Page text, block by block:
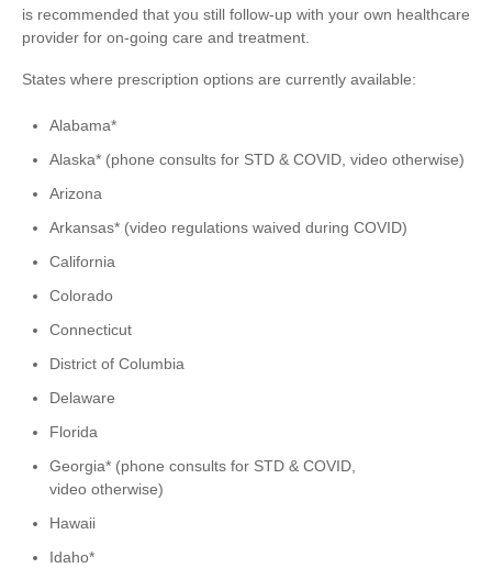
is recommended that you still follow-up with your own healthcare
provider for on-going care and treatment.
States where prescription options are currently available:
Alabama*
Alaska* (phone consults for STD & COVID, video otherwise)
Arizona
Arkansas* (video regulations waived during COVID)
California
Colorado
Connecticut
District of Columbia
Delaware
Florida
Georgia* (phone consults for STD & COVID,
video otherwise)
Hawaii
Idaho*